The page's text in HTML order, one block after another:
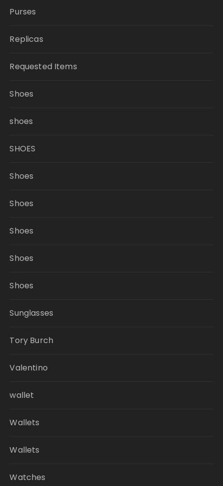
Purses
Replicas
Requested Items
Shoes
shoes
SHOES
Shoes
Shoes
Shoes
Shoes
Shoes
Sunglasses
Tory Burch
Valentino
wallet
Wallets
Wallets
Watches